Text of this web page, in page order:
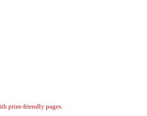
print-friendly pages.